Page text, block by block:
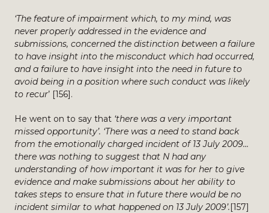
‘The feature of impairment which, to my mind, was
never properly addressed in the evidence and
submissions, concerned the distinction between a failure
to have insight into the misconduct which had occurred,
and a failure to have insight into the need in future to
avoid being in a position where such conduct was likely
to recur’ [156].
He went on to say that ‘there was a very important
missed opportunity’. ‘There was a need to stand back
from the emotionally charged incident of 13 July 2009…
there was nothing to suggest that N had any
understanding of how important it was for her to give
evidence and make submissions about her ability to
takes steps to ensure that in future there would be no
incident similar to what happened on 13 July 2009’.[157]